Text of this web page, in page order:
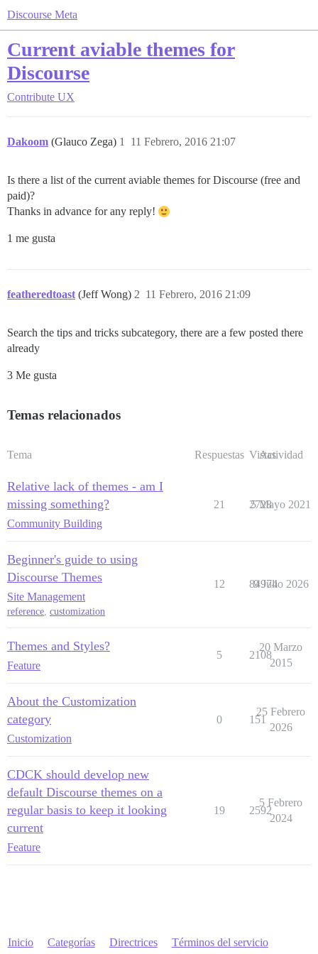
Discourse Meta
Current aviable themes for
Discourse
Contribute UX
Dakoom (Glauco Zega) 11 Febrero, 2016 21:07
1
Is there a list of the current aviable themes for Discourse (free and
paid)?
Thanks in advance for any reply!
1 me gusta
featheredtoast (Jeff Wong) 11 Febrero, 2016 21:09
2
Search the tips and tricks subcategory, there are a few posted there
already
3 Me gusta
Temas relacionados
Tema Respuestas Vistas
Actividad
Relative lack of themes - am I
missing something?
Community Building
21 2728
5 Mayo 2021
Beginner's guide to using
Discourse Themes
Site Management
reference, customization
12 84974
9 Julio 2026
Themes and Styles?
Feature
5 2108
20 Marzo
2015
About the Customization
category
Customization
0 151
25 Febrero
2026
CDCK should develop new
default Discourse themes on a
regular basis to keep it looking
current
Feature
19 2592
5 Febrero
2024
Inicio Categorías Directrices Términos del servicio